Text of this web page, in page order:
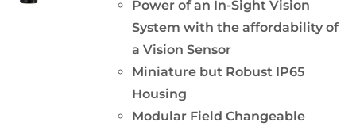
Power of an In-Sight Vision
System with the affordability of
a Vision Sensor
Miniature but Robust IP65
Housing
Modular Field Changeable